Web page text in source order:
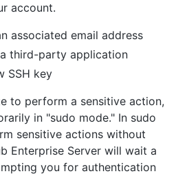
account.
associated email address
third-party application
SSH key
to perform a sensitive action,
in "sudo mode." In sudo
sensitive actions without
Enterprise Server will wait a
you for authentication